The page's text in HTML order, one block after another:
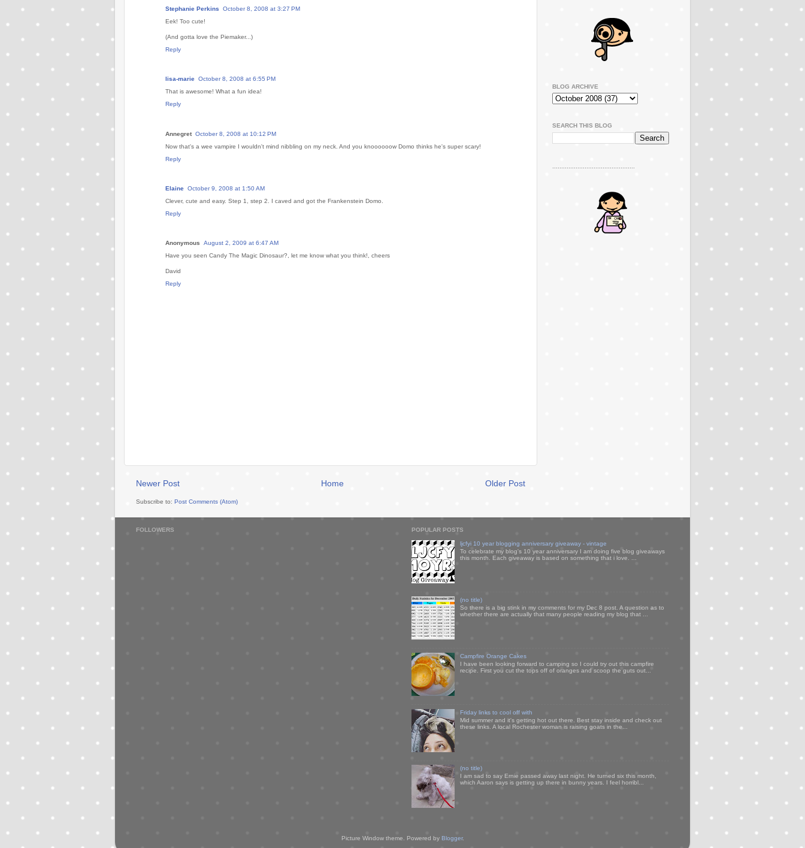
Stephanie Perkins
October 8, 2008 at 3:27 PM
Eek! Too cute!
(And gotta love the Piemaker...)
Reply
lisa-marie October 8, 2008 at 6:55 PM
That is awesome! What a fun idea!
Reply
Annegret October 8, 2008 at 10:12 PM
Now that's a wee vampire I wouldn't mind nibbling on my neck. And you knoooooow Domo thinks he's super scary!
Reply
Elaine October 9, 2008 at 1:50 AM
Clever, cute and easy. Step 1, step 2. I caved and got the Frankenstein Domo.
Reply
Anonymous
August 2, 2009 at 6:47 AM
Have you seen Candy The Magic Dinosaur?, let me know what you think!, cheers
David
Reply
Newer Post Older Post
Home
Subscribe to: Post Comments (Atom)
BLOG ARCHIVE
SEARCH THIS BLOG
..............................................
FOLLOWERS POPULAR POSTS
ljcfyi 10 year blogging anniversary giveaway - vintage
To celebrate my blog's 10 year anniversary I am doing five blog giveaways
this month. Each giveaway is based on something that i love. ...
(no title)
So there is a big stink in my comments for my Dec 8 post. A question as to
whether there are actually that many people reading my blog that ...
Campfire Orange Cakes
I have been looking forward to camping so I could try out this campfire
recipe. First you cut the tops off of oranges and scoop the guts out...
Friday links to cool off with
Mid summer and it's getting hot out there. Best stay inside and check out
these links. A local Rochester woman is raising goats in the...
(no title)
I am sad to say Ernie passed away last night. He turned six this month,
which Aaron says is getting up there in bunny years. I feel horribl...
Picture Window theme. Powered by Blogger.